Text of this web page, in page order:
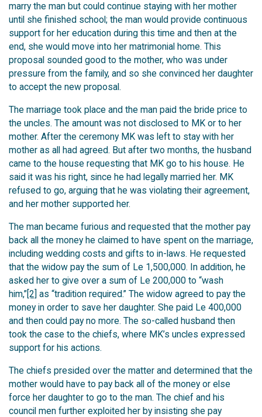
marry the man but could continue staying with her mother
until she finished school; the man would provide continuous
support for her education during this time and then at the
end, she would move into her matrimonial home. This
proposal sounded good to the mother, who was under
pressure from the family, and so she convinced her daughter
to accept the new proposal.
The marriage took place and the man paid the bride price to
the uncles. The amount was not disclosed to MK or to her
mother. After the ceremony MK was left to stay with her
mother as all had agreed. But after two months, the husband
came to the house requesting that MK go to his house. He
said it was his right, since he had legally married her. MK
refused to go, arguing that he was violating their agreement,
and her mother supported her.
The man became furious and requested that the mother pay
back all the money he claimed to have spent on the marriage,
including wedding costs and gifts to in-laws. He requested
that the widow pay the sum of Le 1,500,000. In addition, he
asked her to give over a sum of Le 200,000 to “wash
him,”[2] as “tradition required.” The widow agreed to pay the
money in order to save her daughter. She paid Le 400,000
and then could pay no more. The so-called husband then
took the case to the chiefs, where MK’s uncles expressed
support for his actions.
The chiefs presided over the matter and determined that the
mother would have to pay back all of the money or else
force her daughter to go to the man. The chief and his
council men further exploited her by insisting she pay